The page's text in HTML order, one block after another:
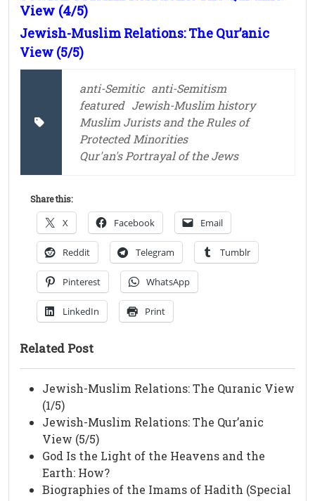
View (4/5)
Jewish-Muslim Relations: The Qur’anic
View (5/5)
anti-Semitic anti-Semitism
featured Jewish-Muslim history
Muslim Jurists and the Rules of
Protected Minorities
Qur'an's Portrayal of the Jews
Share this:
X Facebook Email
Reddit Telegram Tumblr
Pinterest WhatsApp
LinkedIn Print
Related Post
Jewish-Muslim Relations: The Quranic View
(1/5)
Jewish-Muslim Relations: The Qur’anic
View (5/5)
God Is the Light of the Heavens and the
Earth: How?
Biographies of the Imams of Hadith (Special